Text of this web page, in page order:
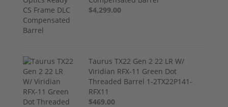
$4,299.00
Taurus TX22 Gen 2 22 LR W/
Viridian RFX-11 Green Dot
Threaded Barrel 1-2TX22P141-
RFX11
$469.00